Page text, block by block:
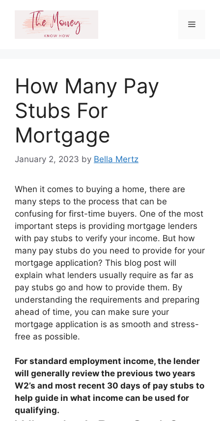
content
Menu
How Many Pay
Stubs For
Mortgage
January 2, 2023 by Bella Mertz
When it comes to buying a home, there are
many steps to the process that can be
confusing for first-time buyers. One of the most
important steps is providing mortgage lenders
with pay stubs to verify your income. But how
many pay stubs do you need to provide for your
mortgage application? This blog post will
explain what lenders usually require as far as
pay stubs go and how to provide them. By
understanding the requirements and preparing
ahead of time, you can make sure your
mortgage application is as smooth and stress-
free as possible.
For standard employment income, the lender
will generally review the previous two years
W2’s and most recent 30 days of pay stubs to
help guide in what income can be used for
qualifying.